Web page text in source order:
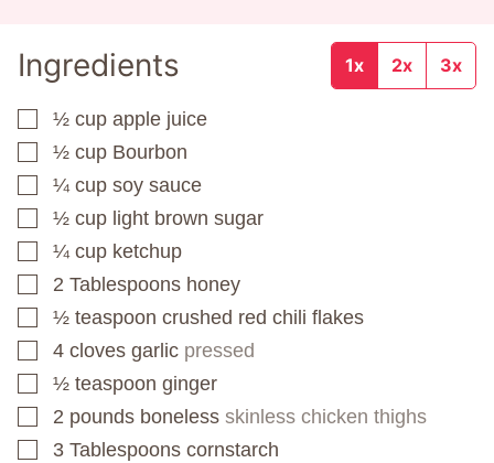
Ingredients 1x 2x 3x
▢
½ cup apple juice
▢
½ cup Bourbon
▢
¼ cup soy sauce
▢
½ cup light brown sugar
▢
¼ cup ketchup
▢
2 Tablespoons honey
▢
½ teaspoon crushed red chili flakes
▢
4 cloves garlic pressed
▢
½ teaspoon ginger
▢
2 pounds boneless skinless chicken thighs
▢
3 Tablespoons cornstarch